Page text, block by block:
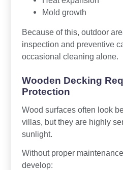
Mold growth
Because of this, outdoor
inspection and preventive
occasional cleaning alone.
Wooden Decking
Protection
Wood surfaces often look
villas, but they are highly
sunlight.
Without proper
develop: